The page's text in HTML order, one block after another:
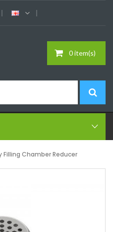
0 item(s)
Filling Chamber Reducer